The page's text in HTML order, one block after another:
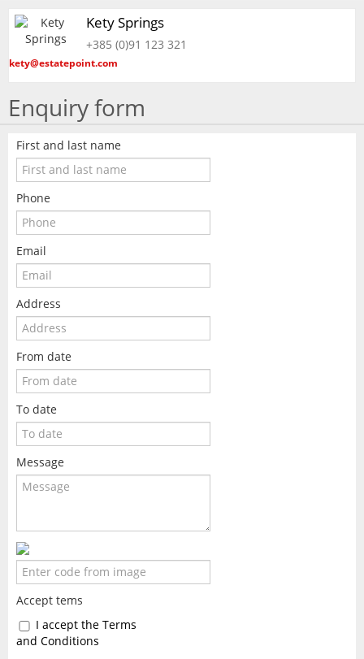
Kety Springs
+385 (0)91 123 321
kety@estatepoint.com
Enquiry form
First and last name
Phone
Email
Address
From date
To date
Message
Accept tems
I accept the Terms
and Conditions